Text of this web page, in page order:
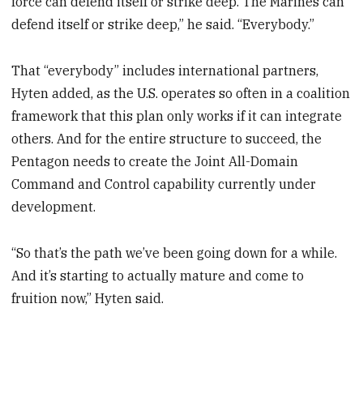
defend itself or strike deep,” he said. “Everybody.”
That “everybody” includes international partners,
Hyten added, as the U.S. operates so often in a coalition
framework that this plan only works if it can integrate
others. And for the entire structure to succeed, the
Pentagon needs to create the Joint All-Domain
Command and Control capability currently under
development.
“So that’s the path we’ve been going down for a while.
And it’s starting to actually mature and come to
fruition now,” Hyten said.